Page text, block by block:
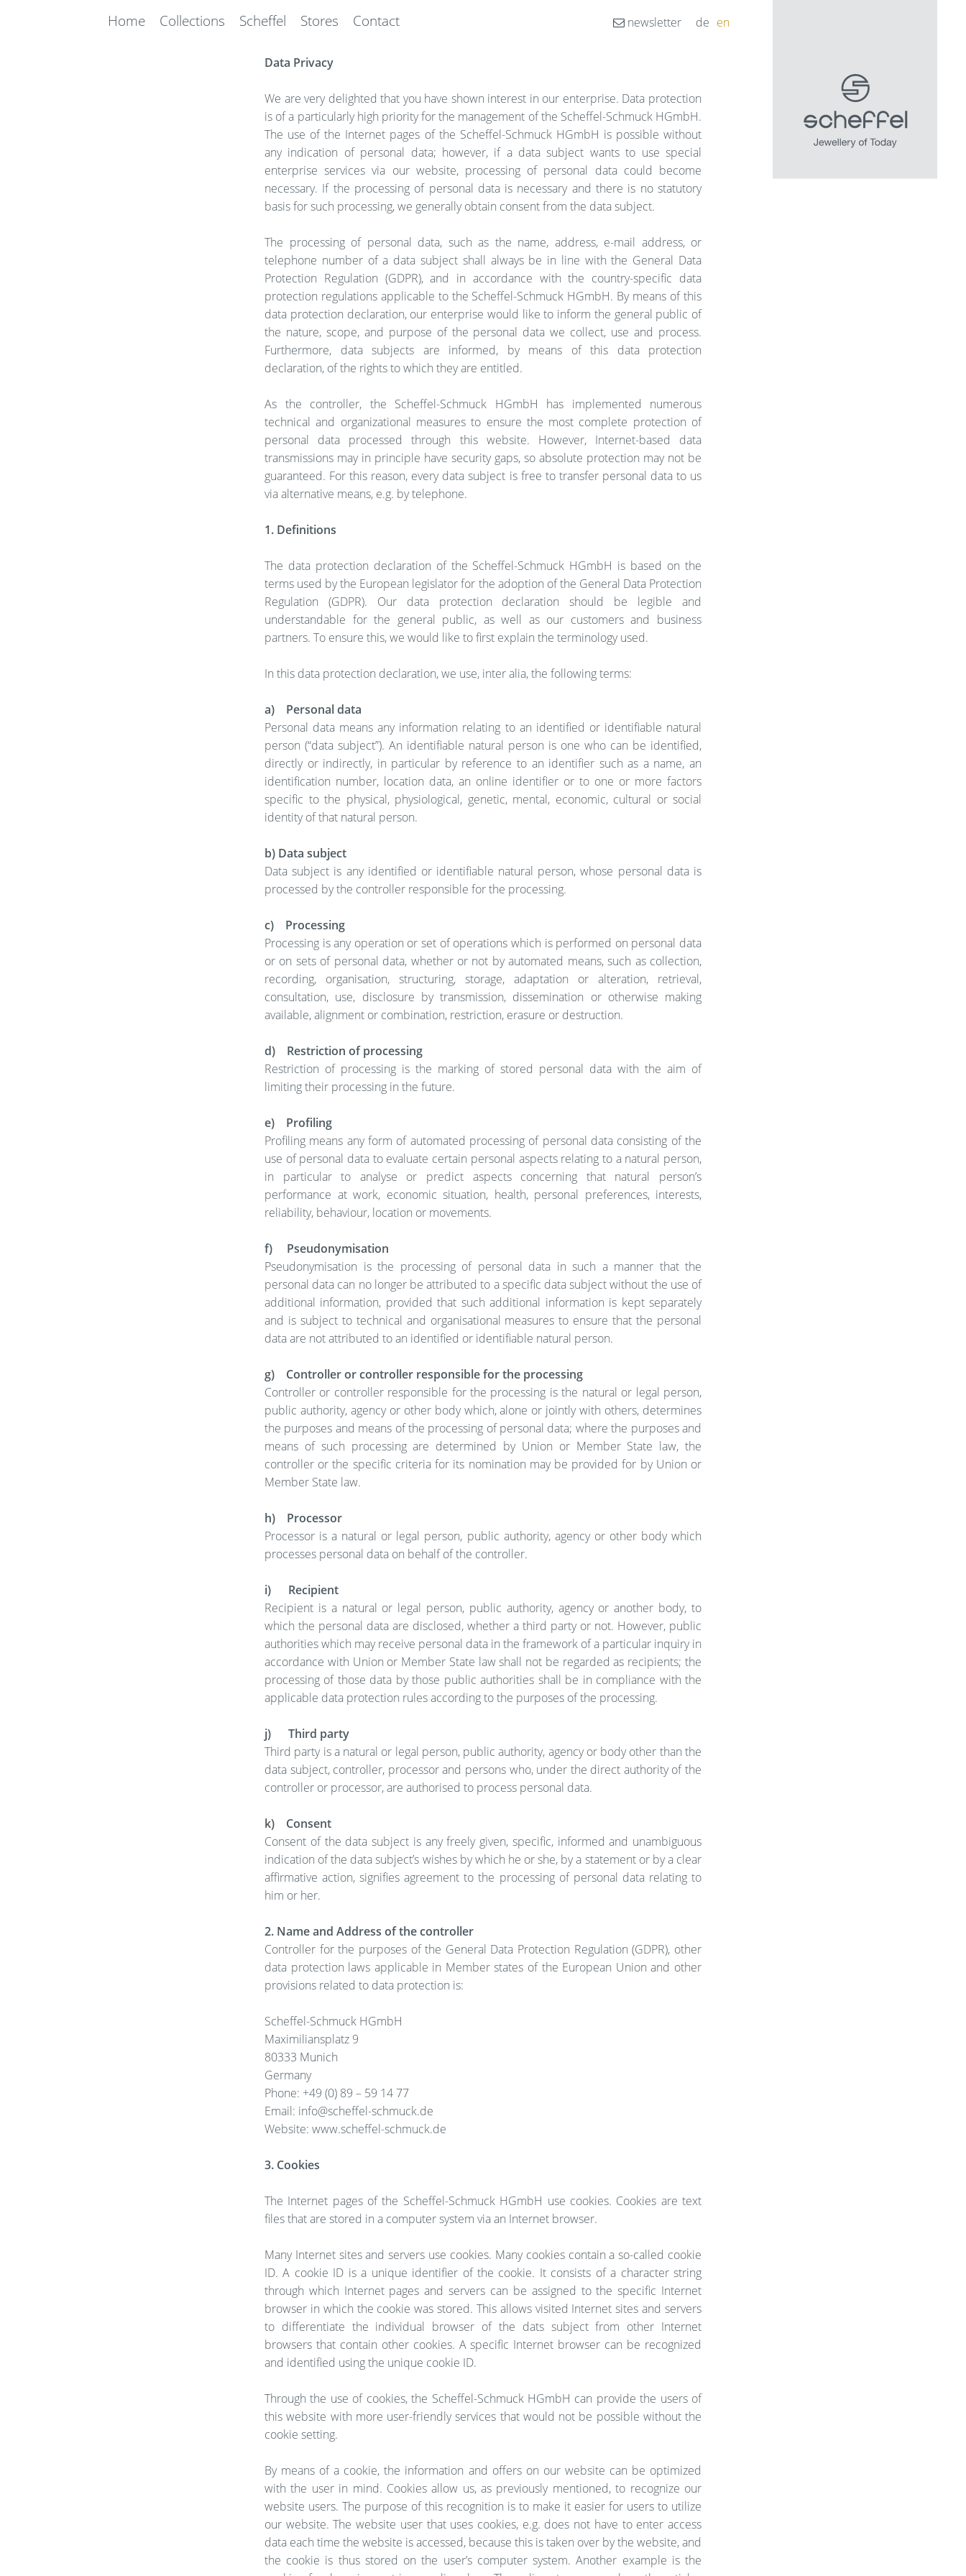
de en
newsletter
Home Collections Scheffel Stores Contact
Data Privacy
We are very delighted that you have shown interest in our enterprise. Data protection
is of a particularly high priority for the management of the Scheffel-Schmuck HGmbH.
The use of the Internet pages of the Scheffel-Schmuck HGmbH is possible without
any indication of personal data; however, if a data subject wants to use special
enterprise services via our website, processing of personal data could become
necessary. If the processing of personal data is necessary and there is no statutory
basis for such processing, we generally obtain consent from the data subject.
The processing of personal data, such as the name, address, e-mail address, or
telephone number of a data subject shall always be in line with the General Data
Protection Regulation (GDPR), and in accordance with the country-specific data
protection regulations applicable to the Scheffel-Schmuck HGmbH. By means of this
data protection declaration, our enterprise would like to inform the general public of
the nature, scope, and purpose of the personal data we collect, use and process.
Furthermore, data subjects are informed, by means of this data protection
declaration, of the rights to which they are entitled.
As the controller, the Scheffel-Schmuck HGmbH has implemented numerous
technical and organizational measures to ensure the most complete protection of
personal data processed through this website. However, Internet-based data
transmissions may in principle have security gaps, so absolute protection may not be
guaranteed. For this reason, every data subject is free to transfer personal data to us
via alternative means, e.g. by telephone.
1. Definitions
The data protection declaration of the Scheffel-Schmuck HGmbH is based on the
terms used by the European legislator for the adoption of the General Data Protection
Regulation (GDPR). Our data protection declaration should be legible and
understandable for the general public, as well as our customers and business
partners. To ensure this, we would like to first explain the terminology used.
In this data protection declaration, we use, inter alia, the following terms:
a) Personal data
Personal data means any information relating to an identified or identifiable natural
person (“data subject”). An identifiable natural person is one who can be identified,
directly or indirectly, in particular by reference to an identifier such as a name, an
identification number, location data, an online identifier or to one or more factors
specific to the physical, physiological, genetic, mental, economic, cultural or social
identity of that natural person.
b) Data subject
Data subject is any identified or identifiable natural person, whose personal data is
processed by the controller responsible for the processing.
c) Processing
Processing is any operation or set of operations which is performed on personal data
or on sets of personal data, whether or not by automated means, such as collection,
recording, organisation, structuring, storage, adaptation or alteration, retrieval,
consultation, use, disclosure by transmission, dissemination or otherwise making
available, alignment or combination, restriction, erasure or destruction.
d) Restriction of processing
Restriction of processing is the marking of stored personal data with the aim of
limiting their processing in the future.
e) Profiling
Profiling means any form of automated processing of personal data consisting of the
use of personal data to evaluate certain personal aspects relating to a natural person,
in particular to analyse or predict aspects concerning that natural person’s
performance at work, economic situation, health, personal preferences, interests,
reliability, behaviour, location or movements.
f) Pseudonymisation
Pseudonymisation is the processing of personal data in such a manner that the
personal data can no longer be attributed to a specific data subject without the use of
additional information, provided that such additional information is kept separately
and is subject to technical and organisational measures to ensure that the personal
data are not attributed to an identified or identifiable natural person.
g) Controller or controller responsible for the processing
Controller or controller responsible for the processing is the natural or legal person,
public authority, agency or other body which, alone or jointly with others, determines
the purposes and means of the processing of personal data; where the purposes and
means of such processing are determined by Union or Member State law, the
controller or the specific criteria for its nomination may be provided for by Union or
Member State law.
h) Processor
Processor is a natural or legal person, public authority, agency or other body which
processes personal data on behalf of the controller.
i) Recipient
Recipient is a natural or legal person, public authority, agency or another body, to
which the personal data are disclosed, whether a third party or not. However, public
authorities which may receive personal data in the framework of a particular inquiry in
accordance with Union or Member State law shall not be regarded as recipients; the
processing of those data by those public authorities shall be in compliance with the
applicable data protection rules according to the purposes of the processing.
j) Third party
Third party is a natural or legal person, public authority, agency or body other than the
data subject, controller, processor and persons who, under the direct authority of the
controller or processor, are authorised to process personal data.
k) Consent
Consent of the data subject is any freely given, specific, informed and unambiguous
indication of the data subject’s wishes by which he or she, by a statement or by a clear
affirmative action, signifies agreement to the processing of personal data relating to
him or her.
2. Name and Address of the controller
Controller for the purposes of the General Data Protection Regulation (GDPR), other
data protection laws applicable in Member states of the European Union and other
provisions related to data protection is:
Scheffel-Schmuck HGmbH
Maximiliansplatz 9
80333 Munich
Germany
Phone: +49 (0) 89 – 59 14 77
Email: info@scheffel-schmuck.de
Website: www.scheffel-schmuck.de
3. Cookies
The Internet pages of the Scheffel-Schmuck HGmbH use cookies. Cookies are text
files that are stored in a computer system via an Internet browser.
Many Internet sites and servers use cookies. Many cookies contain a so-called cookie
ID. A cookie ID is a unique identifier of the cookie. It consists of a character string
through which Internet pages and servers can be assigned to the specific Internet
browser in which the cookie was stored. This allows visited Internet sites and servers
to differentiate the individual browser of the dats subject from other Internet
browsers that contain other cookies. A specific Internet browser can be recognized
and identified using the unique cookie ID.
Through the use of cookies, the Scheffel-Schmuck HGmbH can provide the users of
this website with more user-friendly services that would not be possible without the
cookie setting.
By means of a cookie, the information and offers on our website can be optimized
with the user in mind. Cookies allow us, as previously mentioned, to recognize our
website users. The purpose of this recognition is to make it easier for users to utilize
our website. The website user that uses cookies, e.g. does not have to enter access
data each time the website is accessed, because this is taken over by the website, and
the cookie is thus stored on the user’s computer system. Another example is the